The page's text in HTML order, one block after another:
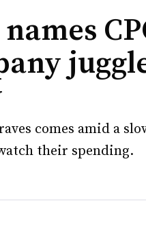
comes amid a
their spending.